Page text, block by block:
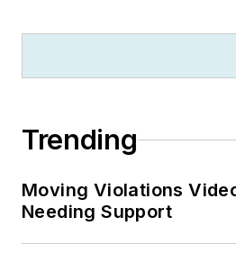
Trending
Moving Violations
Needing Support